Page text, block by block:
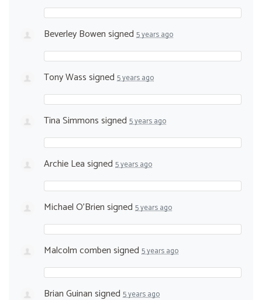
Beverley Bowensigned 5 years ago
Tony Wasssigned 5 years ago
Tina Simmonssigned 5 years ago
Archie Leasigned 5 years ago
Michael O'Briensigned 5 years ago
Malcolm combensigned 5 years ago
Brian Guinansigned 5 years ago